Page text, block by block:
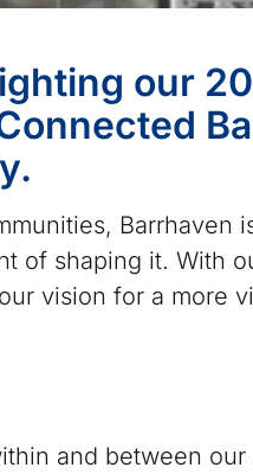
our
of shaping it. With
vision for a more
and between